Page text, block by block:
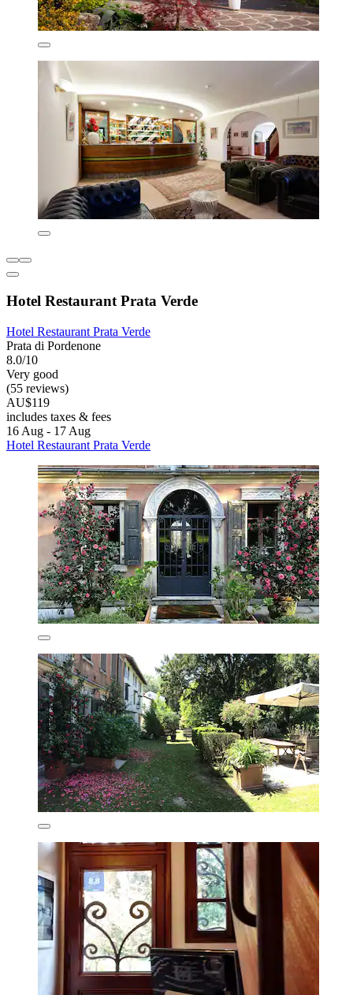
Hotel Restaurant Prata Verde
Hotel Restaurant Prata Verde
Prata di Pordenone
8.0/10
Very good
(55 reviews)
AU$119
includes taxes & fees
16 Aug - 17 Aug
Hotel Restaurant Prata Verde